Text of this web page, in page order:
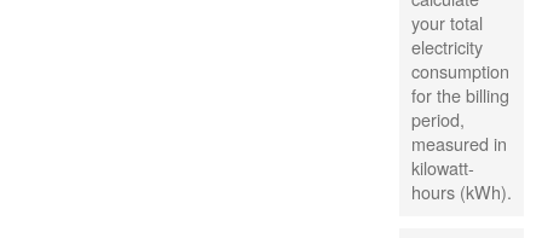
your total
electricity
consumption
for the billing
period,
measured in
kilowatt-
hours (kWh).